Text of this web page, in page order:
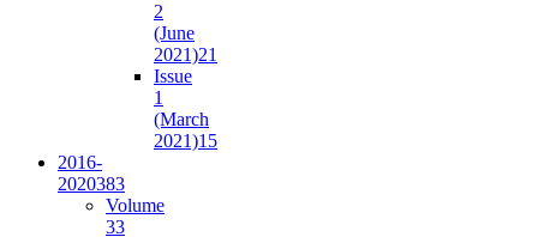
2
(June
2021)21
Issue
1
(March
2021)15
2016-
2020383
Volume
33